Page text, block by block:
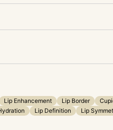
Lip Enhancement Lip Border
Lip Definition Lip